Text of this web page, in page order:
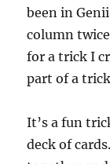
been in
column
for a trick I
part of a
It’s a fun
deck of